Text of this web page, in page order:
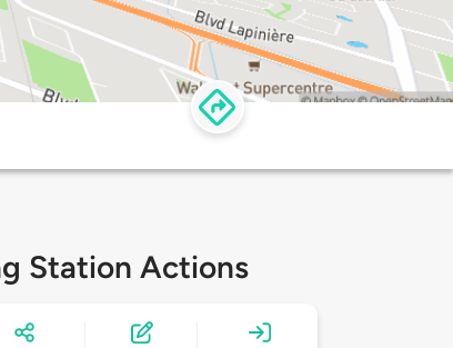
Station Actions